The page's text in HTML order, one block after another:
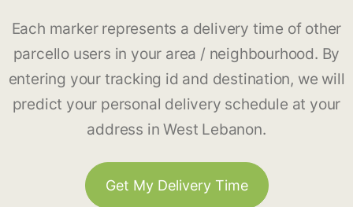
Each marker represents a delivery time of other
parcello users in your area / neighbourhood. By
entering your tracking id and destination, we will
predict your personal delivery schedule at your
address in West Lebanon.
Get My Delivery Time